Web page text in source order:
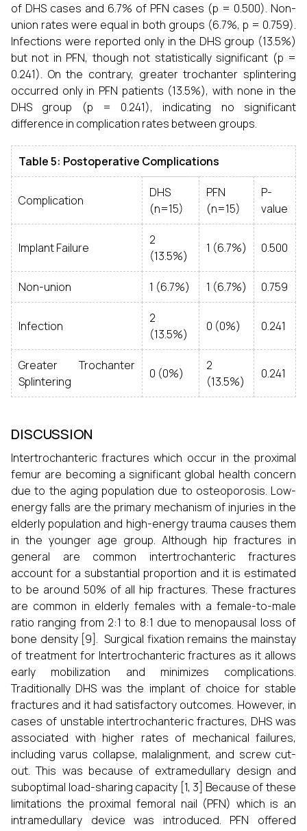
of DHS cases and 6.7% of PFN cases (p = 0.500). Non-
union rates were equal in both groups (6.7%, p = 0.759).
Infections were reported only in the DHS group (13.5%)
but not in PFN, though not statistically significant (p =
0.241). On the contrary, greater trochanter splintering
occurred only in PFN patients (13.5%), with none in the
DHS group (p = 0.241), indicating no significant
difference in complication rates between groups.
Table 5: Postoperative Complications
Complication
DHS
(n=15)
PFN
(n=15)
P-
value
Implant Failure
2
(13.5%)
1 (6.7%) 0.500
Non-union 1 (6.7%) 1 (6.7%) 0.759
Infection
2
(13.5%)
0 (0%) 0.241
Greater Trochanter
Splintering
0 (0%)
2
(13.5%)
0.241
DISCUSSION
Intertrochanteric fractures which occur in the proximal
femur are becoming a significant global health concern
due to the aging population due to osteoporosis. Low-
energy falls are the primary mechanism of injuries in the
elderly population and high-energy trauma causes them
in the younger age group. Although hip fractures in
general are common intertrochanteric fractures
account for a substantial proportion and it is estimated
to be around 50% of all hip fractures. These fractures
are common in elderly females with a female-to-male
ratio ranging from 2:1 to 8:1 due to menopausal loss of
bone density [9]. Surgical fixation remains the mainstay
of treatment for Intertrochanteric fractures as it allows
early mobilization and minimizes complications.
Traditionally DHS was the implant of choice for stable
fractures and it had satisfactory outcomes. However, in
cases of unstable intertrochanteric fractures, DHS was
associated with higher rates of mechanical failures,
including varus collapse, malalignment, and screw cut-
out. This was because of extramedullary design and
suboptimal load-sharing capacity [1, 3] Because of these
limitations the proximal femoral nail (PFN) which is an
intramedullary device was introduced. PFN offered